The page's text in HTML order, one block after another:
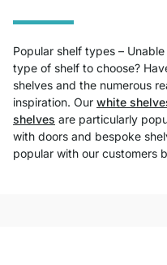
Popular shelf types –
type of shelf to choose?
shelves and the numerous
inspiration. Our white
shelves are particularly
with doors and bespoke
popular with our customers